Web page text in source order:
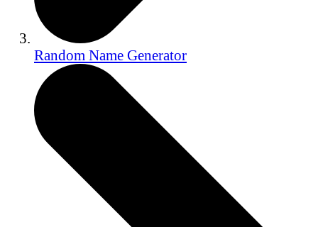
Random Name Generator